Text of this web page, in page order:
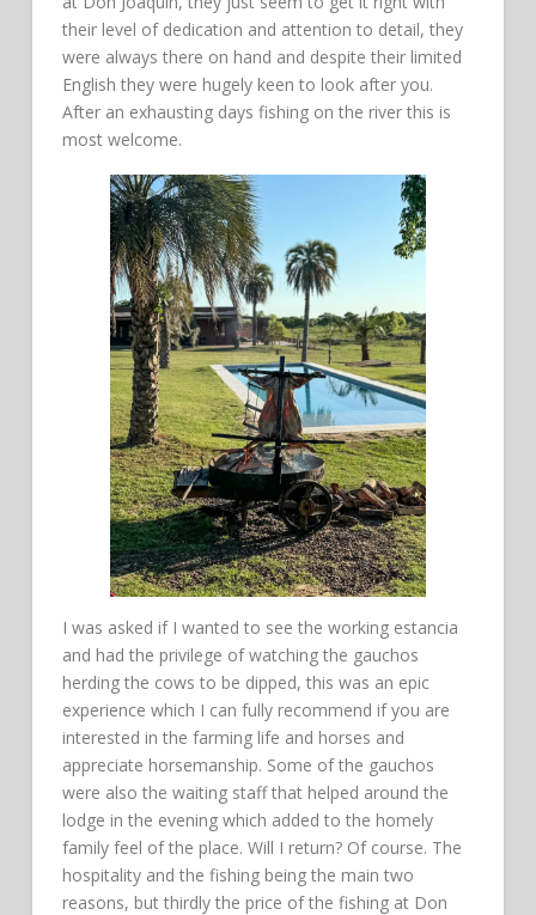
their level of dedication and attention to detail, they
were always there on hand and despite their limited
English they were hugely keen to look after you.
After an exhausting days fishing on the river this is
most welcome.
I was asked if I wanted to see the working estancia
and had the privilege of watching the gauchos
herding the cows to be dipped, this was an epic
experience which I can fully recommend if you are
interested in the farming life and horses and
appreciate horsemanship. Some of the gauchos
were also the waiting staff that helped around the
lodge in the evening which added to the homely
family feel of the place. Will I return? Of course. The
hospitality and the fishing being the main two
reasons, but thirdly the price of the fishing at Don